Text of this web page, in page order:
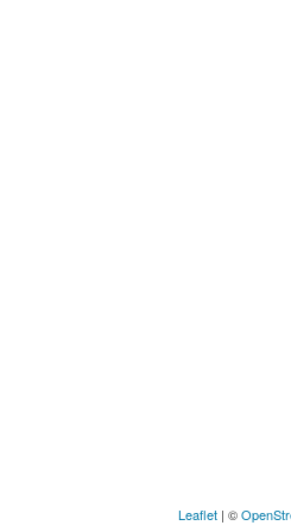
Leaflet | ©